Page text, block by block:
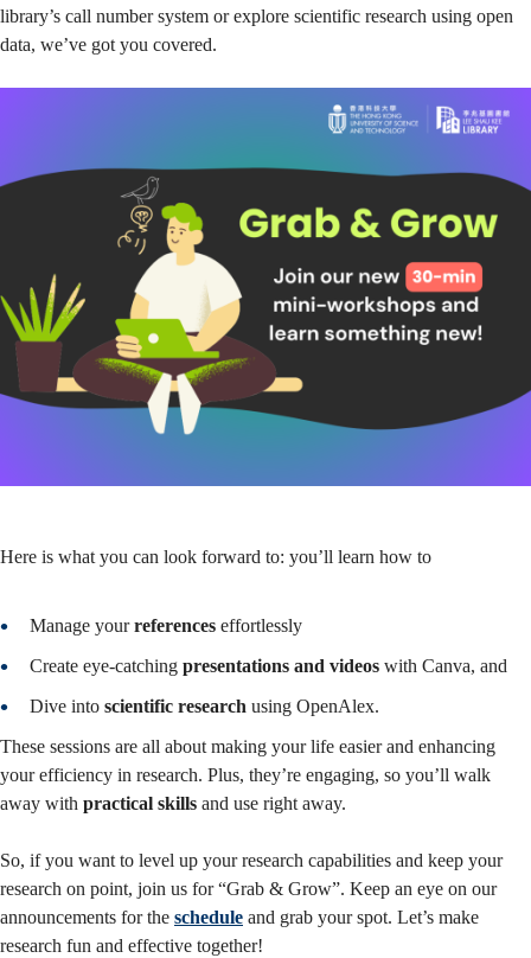
library’s call number system or explore scientific research using open
data, we’ve got you covered.
Here is what you can look forward to: you’ll learn how to
Manage yourreferences effortlessly
Create eye-catching presentations and videos with Canva, and
Dive into scientific research using OpenAlex.
These sessions are all about making your life easier and enhancing
your efficiency in research. Plus, they’re engaging, so you’ll walk
away with practical skills and use right away.
So, if you want to level up your research capabilities and keep your
research on point, join us for “Grab & Grow”. Keep an eye on our
announcements for the schedule and grab your spot. Let’s make
research fun and effective together!